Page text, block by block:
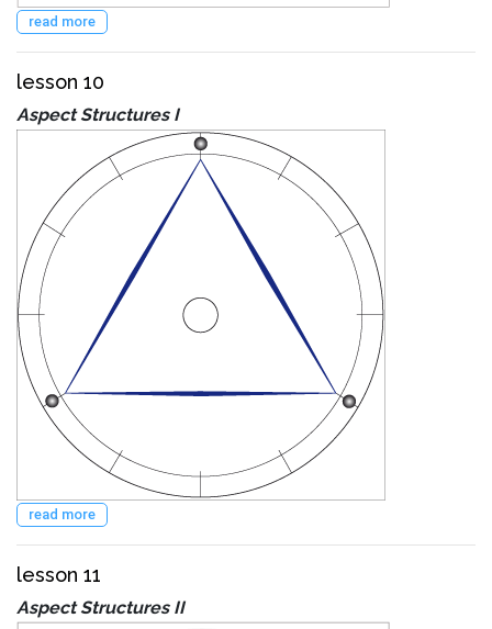
read more
lesson 10
Aspect Structures I
read more
lesson 11
Aspect Structures II